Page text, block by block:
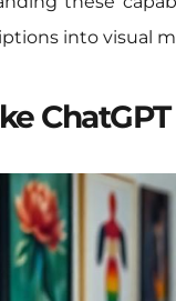
into visual